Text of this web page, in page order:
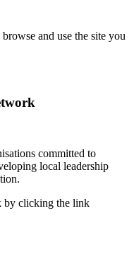
and use the site you
committed to
local leadership
by clicking the link